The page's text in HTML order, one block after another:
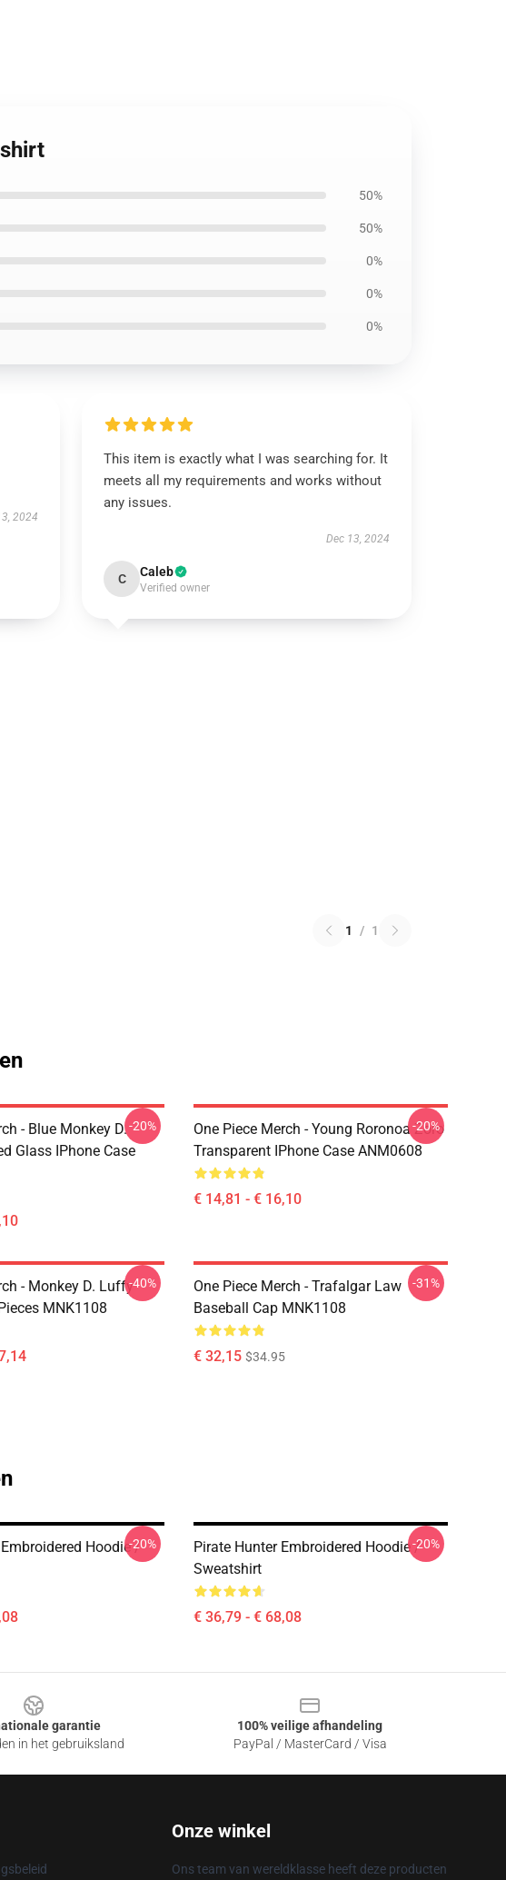
50%
50%
0%
0%
0%
2024
This item is exactly what I was searching for. It
meets all my requirements and works without
any issues.
Dec 13, 2024
C Caleb
Verified owner
1 / 1
- Blue Monkey D.
Glass IPhone Case
-20%
One Piece Merch - Young Roronoa Zoro
Transparent IPhone Case ANM0608
€ 14,81 - € 16,10
-20%
- Monkey D. Luffy
MNK1108
-40%
One Piece Merch - Trafalgar Law
Baseball Cap MNK1108
€ 32,15 $34.95
-31%
Hoodie /-20%
Pirate Hunter Embroidered Hoodie /
Sweatshirt
€ 36,79 - € 68,08
-20%
garantie
in het gebruiksland
100% veilige afhandeling
PayPal / MasterCard / Visa
Onze winkel
Ons team van wereldklasse heeft deze producten